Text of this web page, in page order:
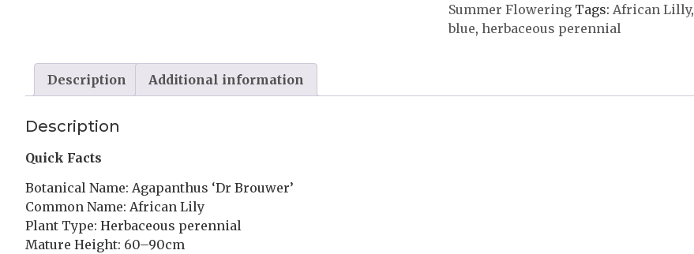
Summer Flowering Tags: African Lilly,
blue, herbaceous perennial
Description Additional information
Description
Quick Facts
Botanical Name: Agapanthus ‘Dr Brouwer’
Common Name: African Lily
Plant Type: Herbaceous perennial
Mature Height: 60–90cm